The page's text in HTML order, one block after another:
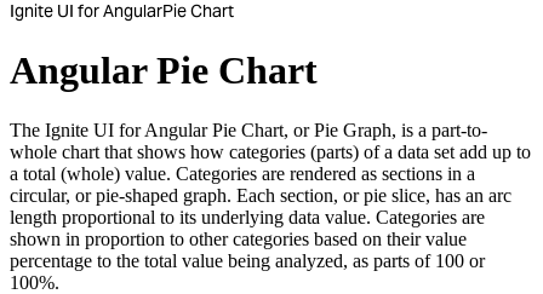
Ignite UI for AngularPie Chart
Angular Pie Chart
The Ignite UI for Angular Pie Chart, or Pie Graph, is a part-to-
whole chart that shows how categories (parts) of a data set add up to
a total (whole) value. Categories are rendered as sections in a
circular, or pie-shaped graph. Each section, or pie slice, has an arc
length proportional to its underlying data value. Categories are
shown in proportion to other categories based on their value
percentage to the total value being analyzed, as parts of 100 or
100%.